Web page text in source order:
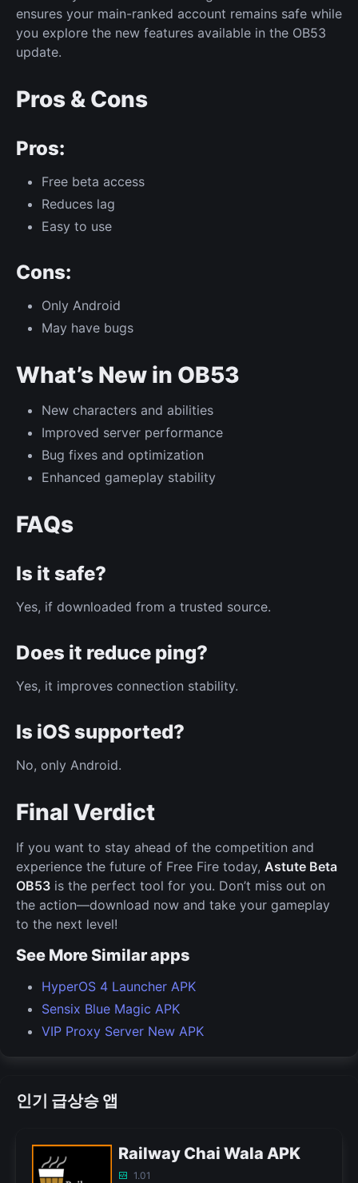
ensures your main-ranked account remains safe while
you explore the new features available in the OB53
update.
Pros & Cons
Pros:
Free beta access
Reduces lag
Easy to use
Cons:
Only Android
May have bugs
What’s New in OB53
New characters and abilities
Improved server performance
Bug fixes and optimization
Enhanced gameplay stability
FAQs
Is it safe?
Yes, if downloaded from a trusted source.
Does it reduce ping?
Yes, it improves connection stability.
Is iOS supported?
No, only Android.
Final Verdict
If you want to stay ahead of the competition and
experience the future of Free Fire today, Astute Beta
OB53 is the perfect tool for you. Don’t miss out on
the action—download now and take your gameplay
to the next level!
See More Similar apps
HyperOS 4 Launcher APK
Sensix Blue Magic APK
VIP Proxy Server New APK
인기 급상승 앱
Railway Chai Wala APK
1.01